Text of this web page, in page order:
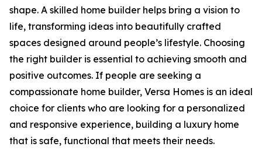
shape. A skilled home builder helps bring a vision to
life, transforming ideas into beautifully crafted
spaces designed around people’s lifestyle. Choosing
the right builder is essential to achieving smooth and
positive outcomes. If people are seeking a
compassionate home builder, Versa Homes is an ideal
choice for clients who are looking for a personalized
and responsive experience, building a luxury home
that is safe, functional that meets their needs.